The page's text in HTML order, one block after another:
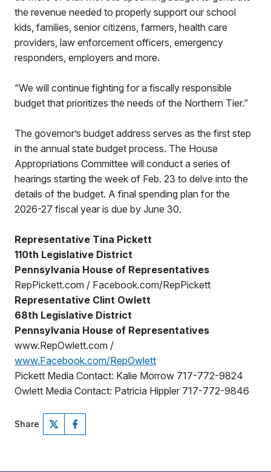
the revenue needed to properly support our school
kids, families, senior citizens, farmers, health care
providers, law enforcement officers, emergency
responders, employers and more.
“We will continue fighting for a fiscally responsible
budget that prioritizes the needs of the Northern Tier.”
The governor’s budget address serves as the first step
in the annual state budget process. The House
Appropriations Committee will conduct a series of
hearings starting the week of Feb. 23 to delve into the
details of the budget. A final spending plan for the
2026-27 fiscal year is due by June 30.
Representative Tina Pickett
110th Legislative District
Pennsylvania House of Representatives
RepPickett.com / Facebook.com/RepPickett
Representative Clint Owlett
68th Legislative District
Pennsylvania House of Representatives
www.RepOwlett.com /
www.Facebook.com/RepOwlett
Pickett Media Contact: Kalie Morrow 717-772-9824
Owlett Media Contact: Patricia Hippler 717-772-9846
Share